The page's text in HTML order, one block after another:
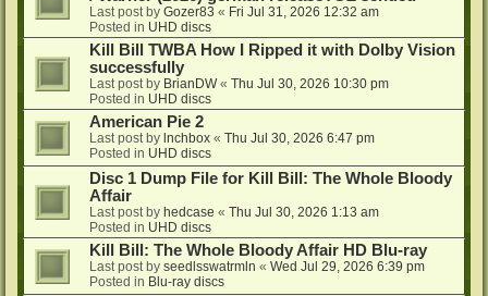
Last post by Gozer83 « Fri Jul 31, 2026 12:32 am
Posted in UHD discs
Kill Bill TWBA How I Ripped it with Dolby Vision
successfully
Last post by BrianDW« Thu Jul 30, 2026 10:30 pm
Posted in UHD discs
American Pie 2
Last post by lnchbox « Thu Jul 30, 2026 6:47 pm
Posted in UHD discs
Disc 1 Dump File for Kill Bill: The Whole Bloody
Affair
Last post by hedcase « Thu Jul 30, 2026 1:13 am
Posted in UHD discs
Kill Bill: The Whole Bloody Affair HD Blu-ray
Last post by seedlsswatrmln « Wed Jul 29, 2026 6:39 pm
Posted in Blu-ray discs